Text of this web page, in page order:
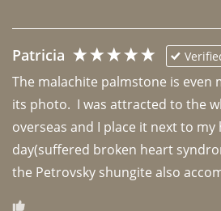
Patricia
The malachite palmstone is even
its photo.  I was attracted to the
overseas and I place it next to my
day(suffered broken heart
the Petrovsky shungite also